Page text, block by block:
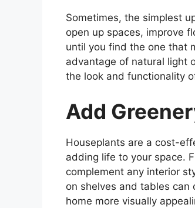
Sometimes, the simplest
open up spaces, improve
until you find the one that
advantage of natural light
the look and functionality
Add
Houseplants are a cost-
adding life to your space.
complement any interior
on shelves and tables can
home more visually